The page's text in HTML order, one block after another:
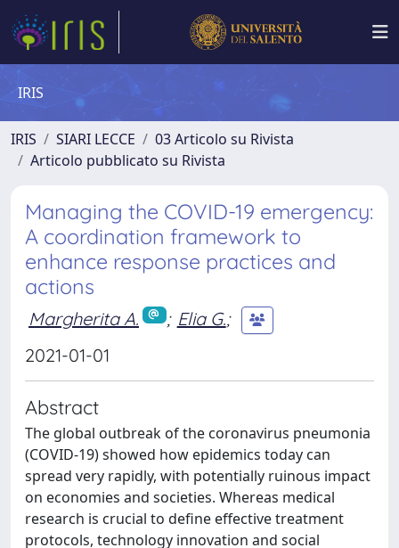
IRIS
IRIS SIARI LECCE
03 Articolo su Rivista
Articolo pubblicato su Rivista
Managing the COVID-19 emergency:
A coordination framework to
enhance response practices and
actions
Margherita A. ; Elia G.;
2021-01-01
Abstract
The global outbreak of the coronavirus pneumonia
(COVID-19) showed how epidemics today can
spread very rapidly, with potentially ruinous impact
on economies and societies. Whereas medical
research is crucial to define effective treatment
protocols, technology innovation and social